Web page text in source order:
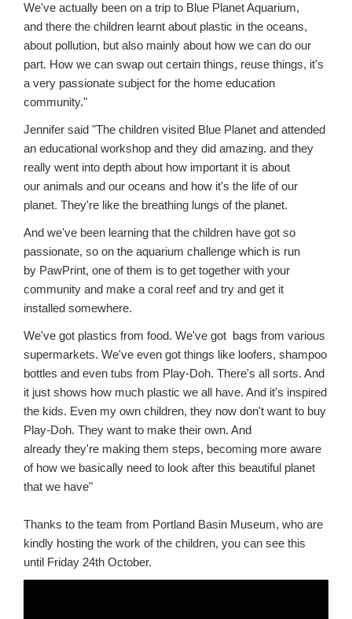
We've actually been on a trip to Blue Planet Aquarium,
and there the children learnt about plastic in the oceans,
about pollution, but also mainly about how we can do our
part. How we can swap out certain things, reuse things, it's
a very passionate subject for the home education
community."
Jennifer said "The children visited Blue Planet and attended
an educational workshop and they did amazing. and they
really went into depth about how important it is about
our animals and our oceans and how it's the life of our
planet. They're like the breathing lungs of the planet.
And we've been learning that the children have got so
passionate, so on the aquarium challenge which is run
by PawPrint, one of them is to get together with your
community and make a coral reef and try and get it
installed somewhere.
We've got plastics from food. We've got bags from various
supermarkets. We've even got things like loofers, shampoo
bottles and even tubs from Play-Doh. There's all sorts. And
it just shows how much plastic we all have. And it's inspired
the kids. Even my own children, they now don't want to buy
Play-Doh. They want to make their own. And
already they're making them steps, becoming more aware
of how we basically need to look after this beautiful planet
that we have"
Thanks to the team from Portland Basin Museum, who are
kindly hosting the work of the children, you can see this
until Friday 24th October.